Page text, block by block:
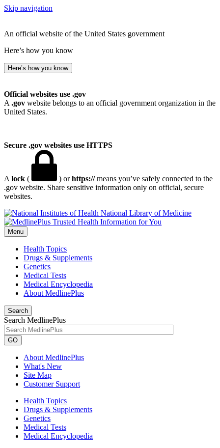
Skip navigation
An official website of the United States government
Here’s how you know
Here’s how you know
Official websites use .gov
A .gov website belongs to an official government organization in the
United States.
Secure .gov websites use HTTPS
A lock ( ) orhttps://means you’ve safely connected to the
.gov website. Share sensitive information only on official, secure
websites.
National Library of Medicine
Menu
Health Topics
Drugs & Supplements
Genetics
Medical Tests
Medical Encyclopedia
About MedlinePlus
Search
Search MedlinePlus
GO
About MedlinePlus
What's New
Site Map
Customer Support
Health Topics
Drugs & Supplements
Genetics
Medical Tests
Medical Encyclopedia